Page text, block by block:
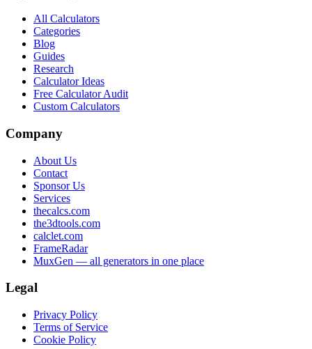
All Calculators
Categories
Blog
Guides
Research
Calculator Ideas
Free Calculator Audit
Custom Calculators
Company
About Us
Contact
Sponsor Us
Services
thecalcs.com
the3dtools.com
calclet.com
FrameRadar
MuxGen — all generators in one place
Legal
Privacy Policy
Terms of Service
Cookie Policy